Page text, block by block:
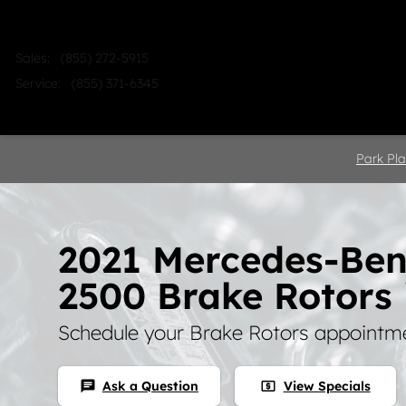
Sales:
(855) 272-5915
Service : (855) 371-6345
Park
2021 Mercedes-
2500 Brake
Schedule your Brake Rotors
chat Ask a Question local_atm View Specials